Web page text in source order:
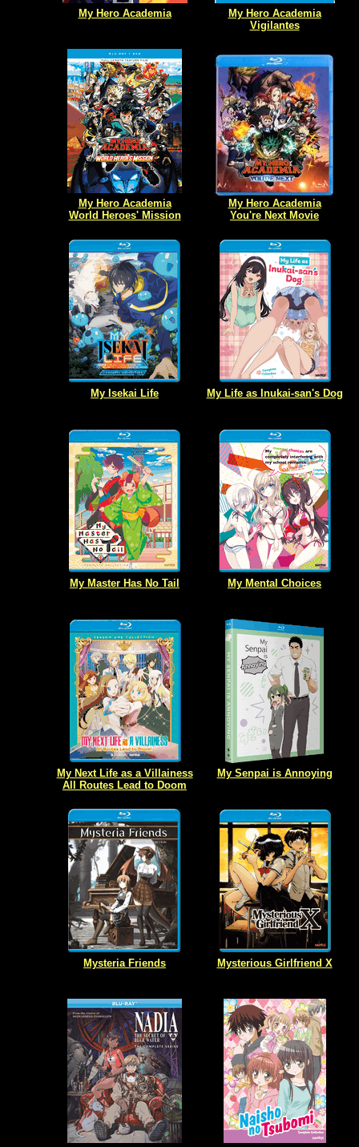
My Hero Academia
My Hero Academia
Vigilantes
My Hero Academia
World Heroes' Mission
My Hero Academia
You're Next Movie
My Isekai Life My Life as Inukai-san's Dog
My Master Has No Tail My Mental Choices
My Next Life as a Villainess
All Routes Lead to Doom
My Senpai is Annoying
Mysteria Friends Mysterious Girlfriend X